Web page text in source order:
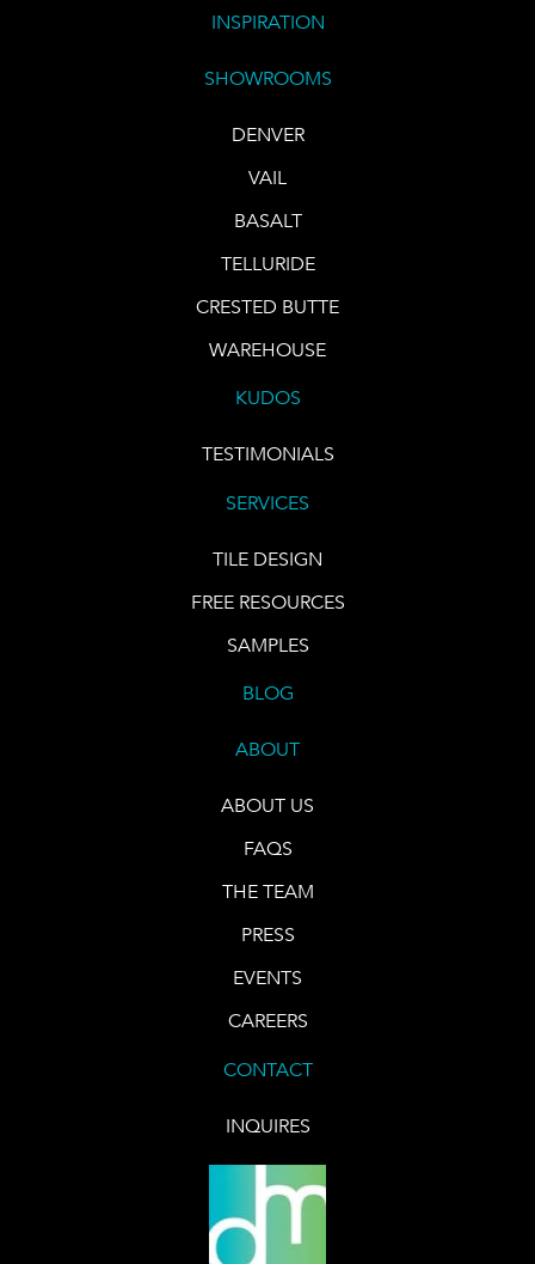
INSPIRATION
SHOWROOMS
DENVER
VAIL
BASALT
TELLURIDE
CRESTED BUTTE
WAREHOUSE
KUDOS
TESTIMONIALS
SERVICES
TILE DESIGN
FREE RESOURCES
SAMPLES
BLOG
ABOUT
ABOUT US
FAQS
THE TEAM
PRESS
EVENTS
CAREERS
CONTACT
INQUIRES